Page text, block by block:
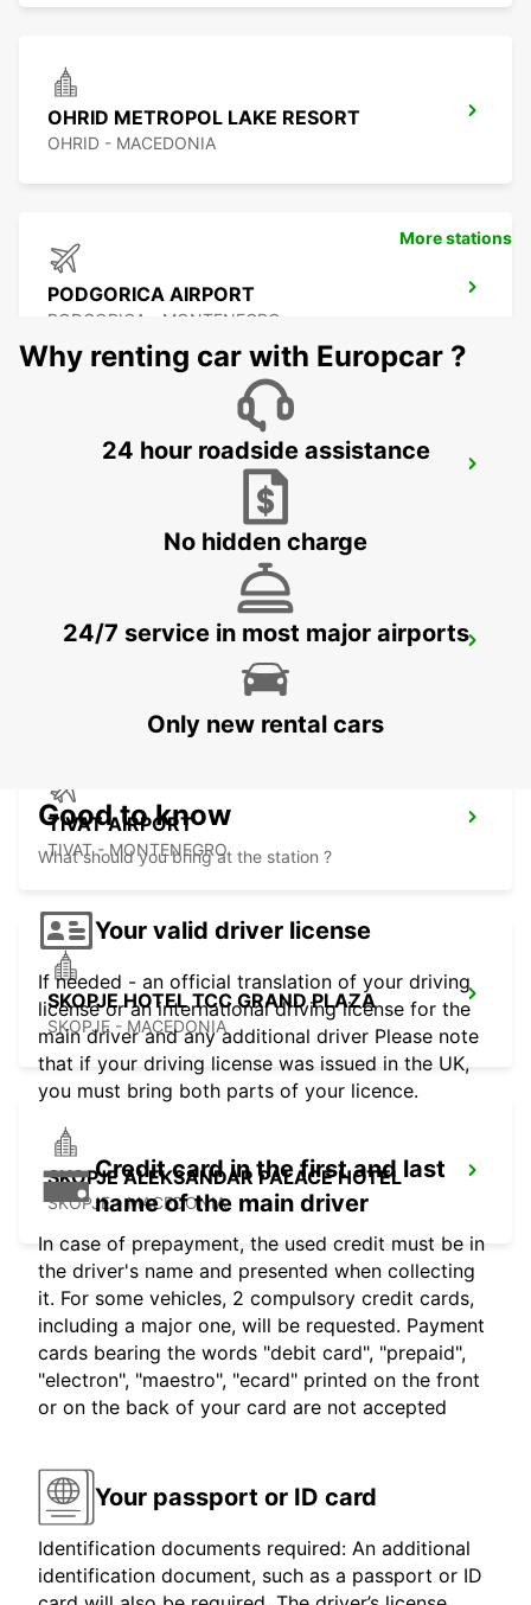
OHRID METROPOL LAKE RESORT
OHRID - MACEDONIA
PODGORICA AIRPORT
PODGORICA - MONTENEGRO
PODGORICA - MONTENEGRO
TETOVO AUTO CEM MEET AND GREET
TIVAT AIRPORT
TIVAT - MONTENEGRO
SKOPJE HOTEL TCC GRAND PLAZA
SKOPJE - MACEDONIA
SKOPJE ALEKSANDAR PALACE HOTEL
SKOPJE - MACEDONIA
More stations
Why renting car with Europcar ?
24 hour roadside assistance
No hidden charge
24/7 service in most major airports
Only new rental cars
Good to know
What should you bring at the station ?
Your valid driver license
If needed - an official translation of your driving
license or an international driving license for the
main driver and any additional driver Please note
that if your driving license was issued in the UK,
you must bring both parts of your licence.
Credit card in the first and last
name of the main driver
In case of prepayment, the used credit must be in
the driver's name and presented when collecting
it. For some vehicles, 2 compulsory credit cards,
including a major one, will be requested. Payment
cards bearing the words "debit card", "prepaid",
"electron", "maestro", "ecard" printed on the front
or on the back of your card are not accepted
Your passport or ID card
Identification documents required: An additional
identification document, such as a passport or ID